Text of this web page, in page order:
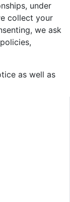
under
collect your
we ask
as well as